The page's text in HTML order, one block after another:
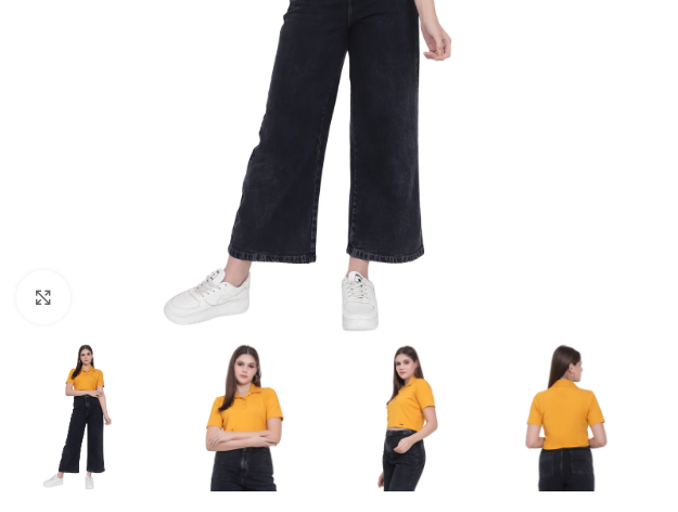
Click to enlarge